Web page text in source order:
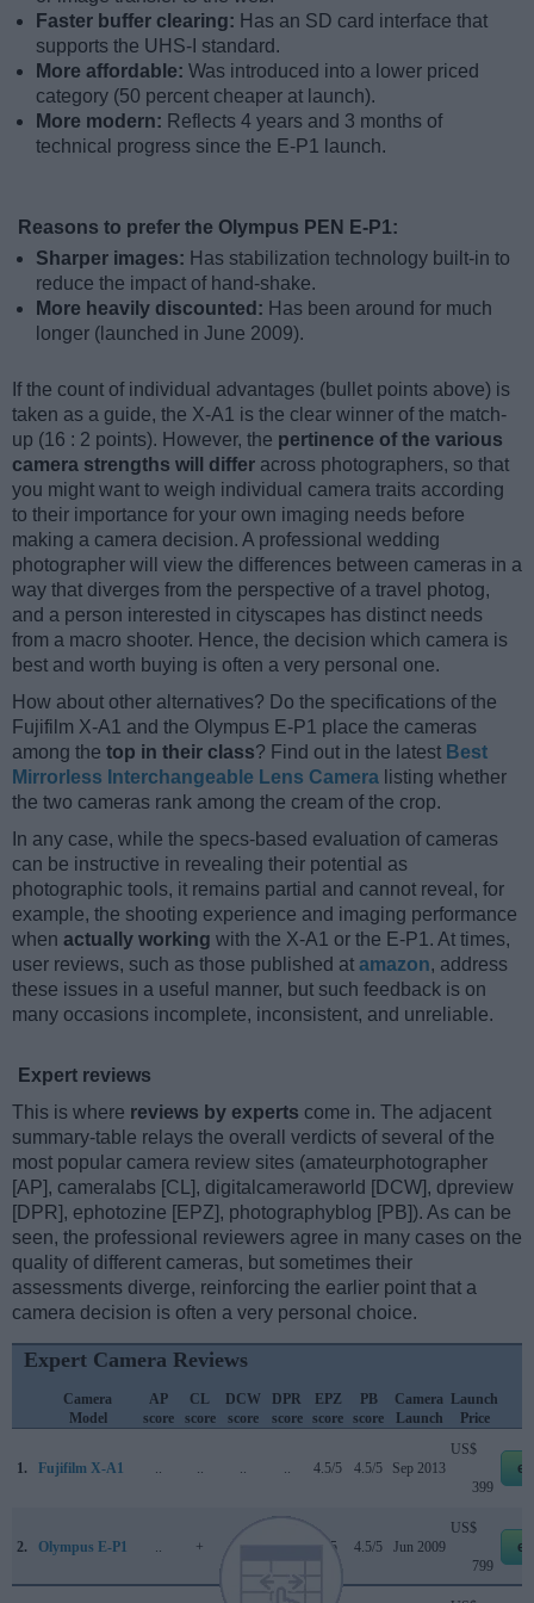
Faster buffer clearing: Has an SD card interface that
supports the UHS-I standard.
More affordable: Was introduced into a lower priced
category (50 percent cheaper at launch).
More modern: Reflects 4 years and 3 months of
technical progress since the E-P1 launch.
Reasons to prefer the Olympus PEN E-P1:
Sharper images: Has stabilization technology built-in to
reduce the impact of hand-shake.
More heavily discounted: Has been around for much
longer (launched in June 2009).
If the count of individual advantages (bullet points above) is
taken as a guide, the X-A1 is the clear winner of the match-
up (16 : 2 points). However, the pertinence of the various
camera strengths will differ across photographers, so that
you might want to weigh individual camera traits according
to their importance for your own imaging needs before
making a camera decision. A professional wedding
photographer will view the differences between cameras in a
way that diverges from the perspective of a travel photog,
and a person interested in cityscapes has distinct needs
from a macro shooter. Hence, the decision which camera is
best and worth buying is often a very personal one.
How about other alternatives? Do the specifications of the
Fujifilm X-A1 and the Olympus E-P1 place the cameras
among the top in their class? Find out in the latest Best
Mirrorless Interchangeable Lens Camera listing whether
the two cameras rank among the cream of the crop.
In any case, while the specs-based evaluation of cameras
can be instructive in revealing their potential as
photographic tools, it remains partial and cannot reveal, for
example, the shooting experience and imaging performance
when actually working with the X-A1 or the E-P1. At times,
user reviews, such as those published at amazon, address
these issues in a useful manner, but such feedback is on
many occasions incomplete, inconsistent, and unreliable.
Expert reviews
This is where reviews by experts come in. The adjacent
summary-table relays the overall verdicts of several of the
most popular camera review sites (amateurphotographer
[AP], cameralabs [CL], digitalcameraworld [DCW], dpreview
[DPR], ephotozine [EPZ], photographyblog [PB]). As can be
seen, the professional reviewers agree in many cases on the
quality of different cameras, but sometimes their
assessments diverge, reinforcing the earlier point that a
camera decision is often a very personal choice.
Expert Camera Reviews
Camera
Model
AP
score
CL
score
DCW
score
DPR
score
EPZ
score
PB
score
Camera
Launch
Launch
Price
1. Fujifilm X-A1 .. .. .. .. 4.5/5 4.5/5 Sep 2013
US$
399
2. Olympus E-P1 .. + .. 4/5 4.5/5 Jun 2009
US$
799